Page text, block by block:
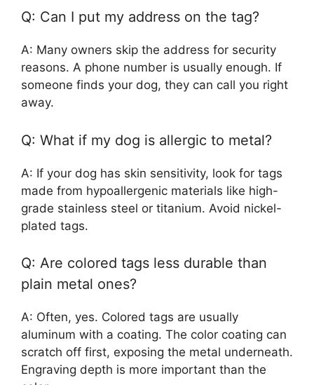
Q: Can I put my address on the tag?
A: Many owners skip the address for security
reasons. A phone number is usually enough. If
someone finds your dog, they can call you right
away.
Q: What if my dog is allergic to metal?
A: If your dog has skin sensitivity, look for tags
made from hypoallergenic materials like high-
grade stainless steel or titanium. Avoid nickel-
plated tags.
Q: Are colored tags less durable than
plain metal ones?
A: Often, yes. Colored tags are usually
aluminum with a coating. The color coating can
scratch off first, exposing the metal underneath.
Engraving depth is more important than the